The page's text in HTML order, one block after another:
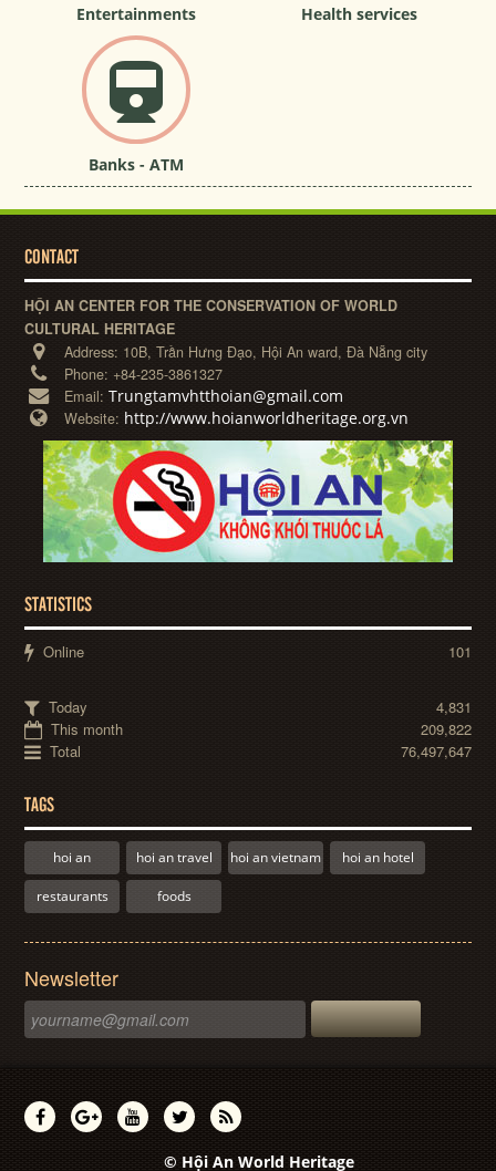
Entertainments Health services
Banks - ATM
CONTACT
HỘI AN CENTER FOR THE CONSERVATION OF WORLD
CULTURAL HERITAGE
Address: 10B, Trần Hưng Đạo, Hội An ward, Đà Nẵng city
Phone: +84-235-3861327
Email:Trungtamvhtthoian@gmail.com
Website: http://www.hoianworldheritage.org.vn
STATISTICS
Online 101
Today
4,831
This month
209,822
Total
76,497,647
TAGS
hoi an hoi an travel hoi an vietnam hoi an hotel
restaurants foods
Newsletter
© Hội An World Heritage